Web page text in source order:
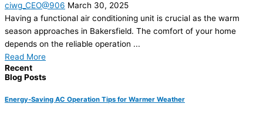
ciwg_CEO@906 March 30, 2025
Having a functional air conditioning unit is crucial as the warm
season approaches in Bakersfield. The comfort of your home
depends on the reliable operation ...
Read More
Recent
Blog Posts
Energy-Saving AC Operation Tips for Warmer Weather